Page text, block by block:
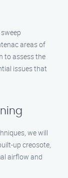
areas of
to assess the
issues that
we will
up creosote,
airflow and